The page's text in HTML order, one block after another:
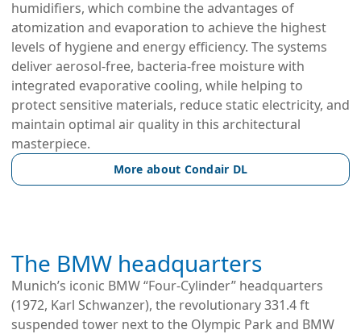
humidifiers, which combine the advantages of
atomization and evaporation to achieve the highest
levels of hygiene and energy efficiency. The systems
deliver aerosol-free, bacteria-free moisture with
integrated evaporative cooling, while helping to
protect sensitive materials, reduce static electricity, and
maintain optimal air quality in this architectural
masterpiece.
More about Condair DL
The BMW headquarters
Munich’s iconic BMW “Four-Cylinder” headquarters
(1972, Karl Schwanzer), the revolutionary 331.4 ft
suspended tower next to the Olympic Park and BMW